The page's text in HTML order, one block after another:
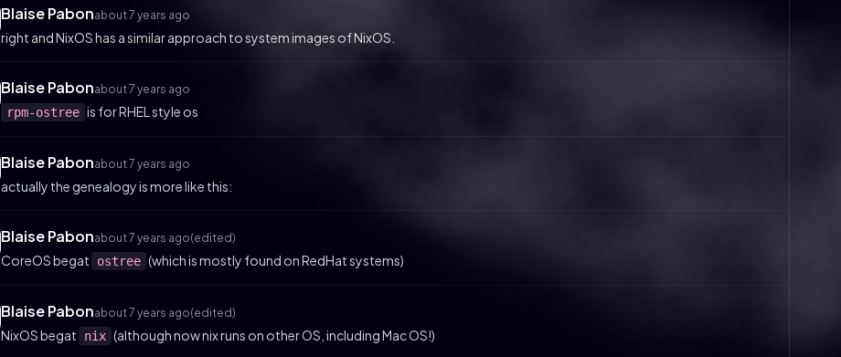
Blaise Pabonabout 7 years ago
right and NixOS has a similar approach to system images of NixOS.
Blaise Pabonabout 7 years ago
rpm-ostree is for RHEL style os
Blaise Pabonabout 7 years ago
actually the genealogy is more like this:
Blaise Pabonabout 7 years ago(edited)
CoreOS begat ostree (which is mostly found on RedHat systems)
Blaise Pabonabout 7 years ago(edited)
NixOS begat nix (although now nix runs on other OS, including Mac OS!)